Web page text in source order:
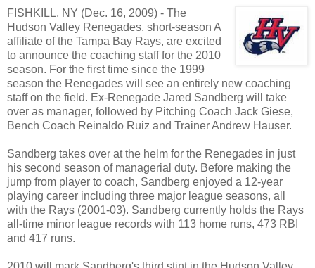
FISHKILL, NY (Dec. 16, 2009) - The
Hudson Valley Renegades, short-season A
affiliate of the Tampa Bay Rays, are excited
to announce the coaching staff for the 2010
season. For the first time since the 1999
season the Renegades will see an entirely new coaching
staff on the field. Ex-Renegade Jared Sandberg will take
over as manager, followed by Pitching Coach Jack Giese,
Bench Coach Reinaldo Ruiz and Trainer Andrew Hauser.
Sandberg takes over at the helm for the Renegades in just
his second season of managerial duty. Before making the
jump from player to coach, Sandberg enjoyed a 12-year
playing career including three major league seasons, all
with the Rays (2001-03). Sandberg currently holds the Rays
all-time minor league records with 113 home runs, 473 RBI
and 417 runs.